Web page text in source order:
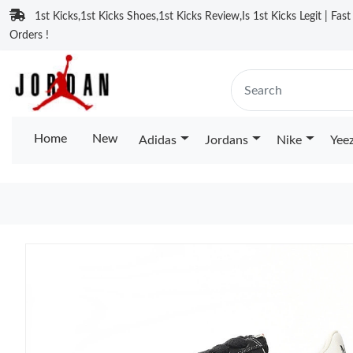
1st Kicks,1st Kicks Shoes,1st Kicks Review,Is 1st Kicks Legit |
Orders !
Home New Adidas Jordans Nike